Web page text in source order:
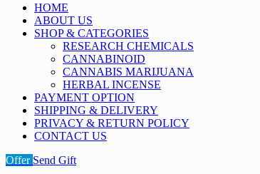
HOME
ABOUT US
SHOP & CATEGORIES
RESEARCH CHEMICALS
CANNABINOID
CANNABIS MARIJUANA
HERBAL INCENSE
PAYMENT OPTION
SHIPPING & DELIVERY
PRIVACY & RETURN POLICY
CONTACT US
Offer Send Gift